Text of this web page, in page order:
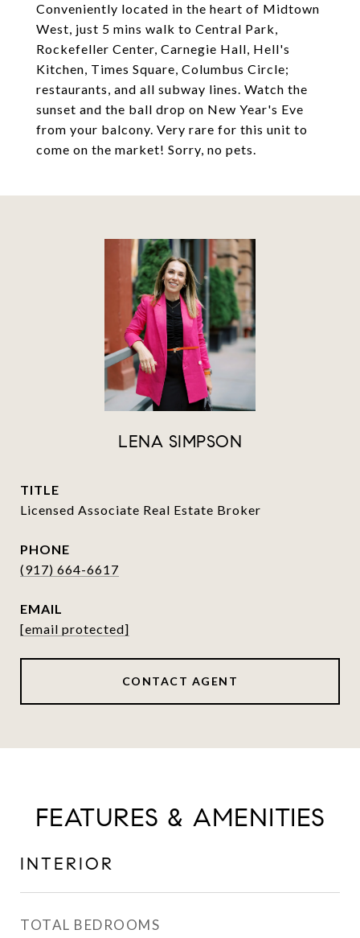
Conveniently located in the heart of Midtown
West, just 5 mins walk to Central Park,
Rockefeller Center, Carnegie Hall, Hell's
Kitchen, Times Square, Columbus Circle;
restaurants, and all subway lines. Watch the
sunset and the ball drop on New Year's Eve
from your balcony. Very rare for this unit to
come on the market! Sorry, no pets.
LENA SIMPSON
TITLE
Licensed Associate Real Estate Broker
PHONE
(917) 664-6617
EMAIL
[email protected]
CONTACT AGENT
FEATURES & AMENITIES
INTERIOR
TOTAL BEDROOMS